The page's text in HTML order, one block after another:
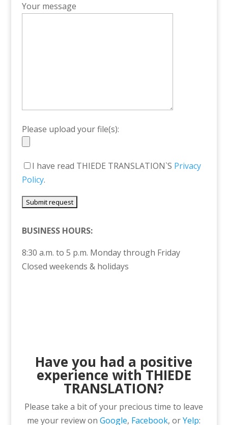
Your message
Please upload your file(s):
I have read THIEDE TRANSLATION`S Privacy
Policy.
BUSINESS HOURS:
8:30 a.m. to 5 p.m. Monday through Friday
Closed weekends & holidays
Have you had a positive
experience with THIEDE
TRANSLATION?
Please take a bit of your precious time to leave
me your review onGoogle, Facebook, orYelp: